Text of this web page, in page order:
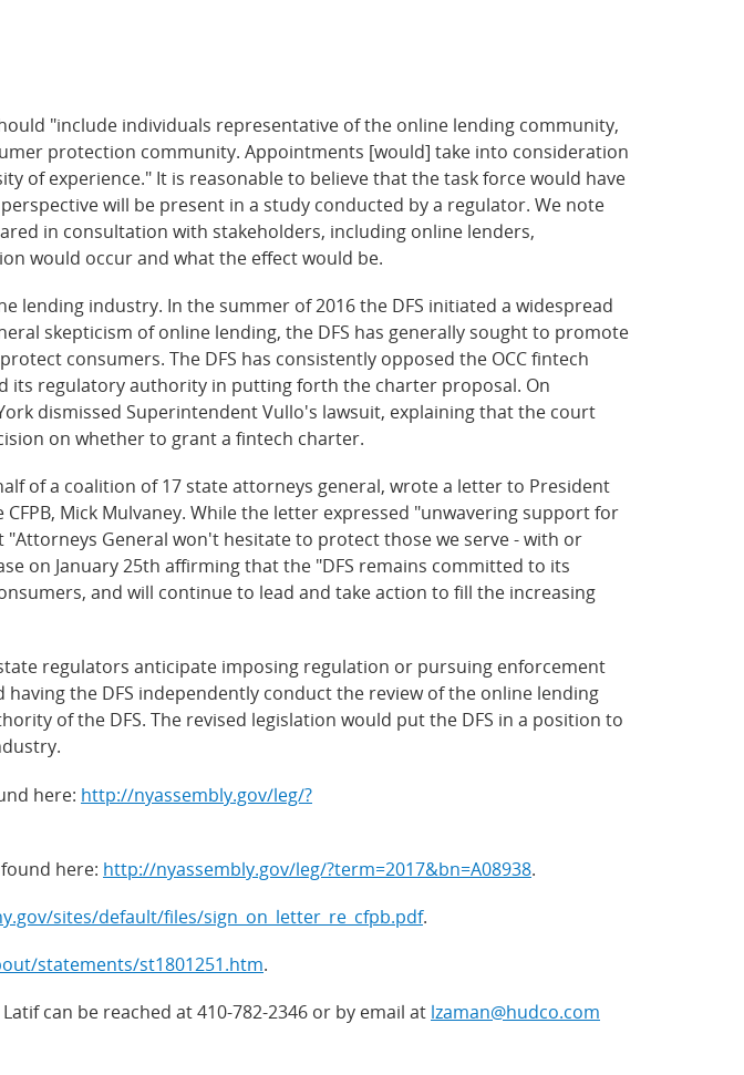
"include individuals representative of the online lending community,
protection community. Appointments [would] take into consideration
of experience." It is reasonable to believe that the task force would have
will be present in a study conducted by a regulator. We note
in consultation with stakeholders, including online lenders,
would occur and what the effect would be.
lending industry. In the summer of 2016 the DFS initiated a widespread
skepticism of online lending, the DFS has generally sought to promote
consumers. The DFS has consistently opposed the OCC fintech
its regulatory authority in putting forth the charter proposal. On
dismissed Superintendent Vullo's lawsuit, explaining that the court
on whether to grant a fintech charter.
of a coalition of 17 state attorneys general, wrote a letter to President
Mick Mulvaney. While the letter expressed "unwavering support for
General won't hesitate to protect those we serve - with or
on January 25th affirming that the "DFS remains committed to its
and will continue to lead and take action to fill the increasing
regulators anticipate imposing regulation or pursuing enforcement
the DFS independently conduct the review of the online lending
of the DFS. The revised legislation would put the DFS in a position to
here: http://nyassembly.gov/leg/?
here: http://nyassembly.gov/leg/?term=2017&bn=A08938.
sites/default/files/sign_on_letter_re_cfpb.pdf.
statements/st1801251.htm.
can be reached at 410-782-2346 or by email at lzaman@hudco.com